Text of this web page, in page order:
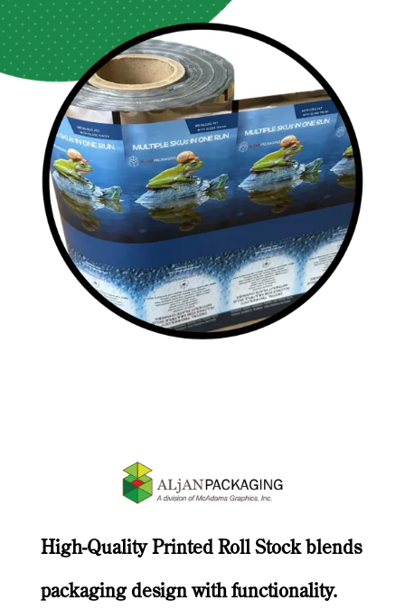
High-Quality Printed Roll Stock blends
packaging design with functionality.